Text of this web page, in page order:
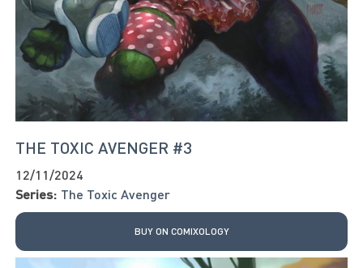
THE TOXIC AVENGER #3
12/11/2024
Series: The Toxic Avenger
BUY ON COMIXOLOGY